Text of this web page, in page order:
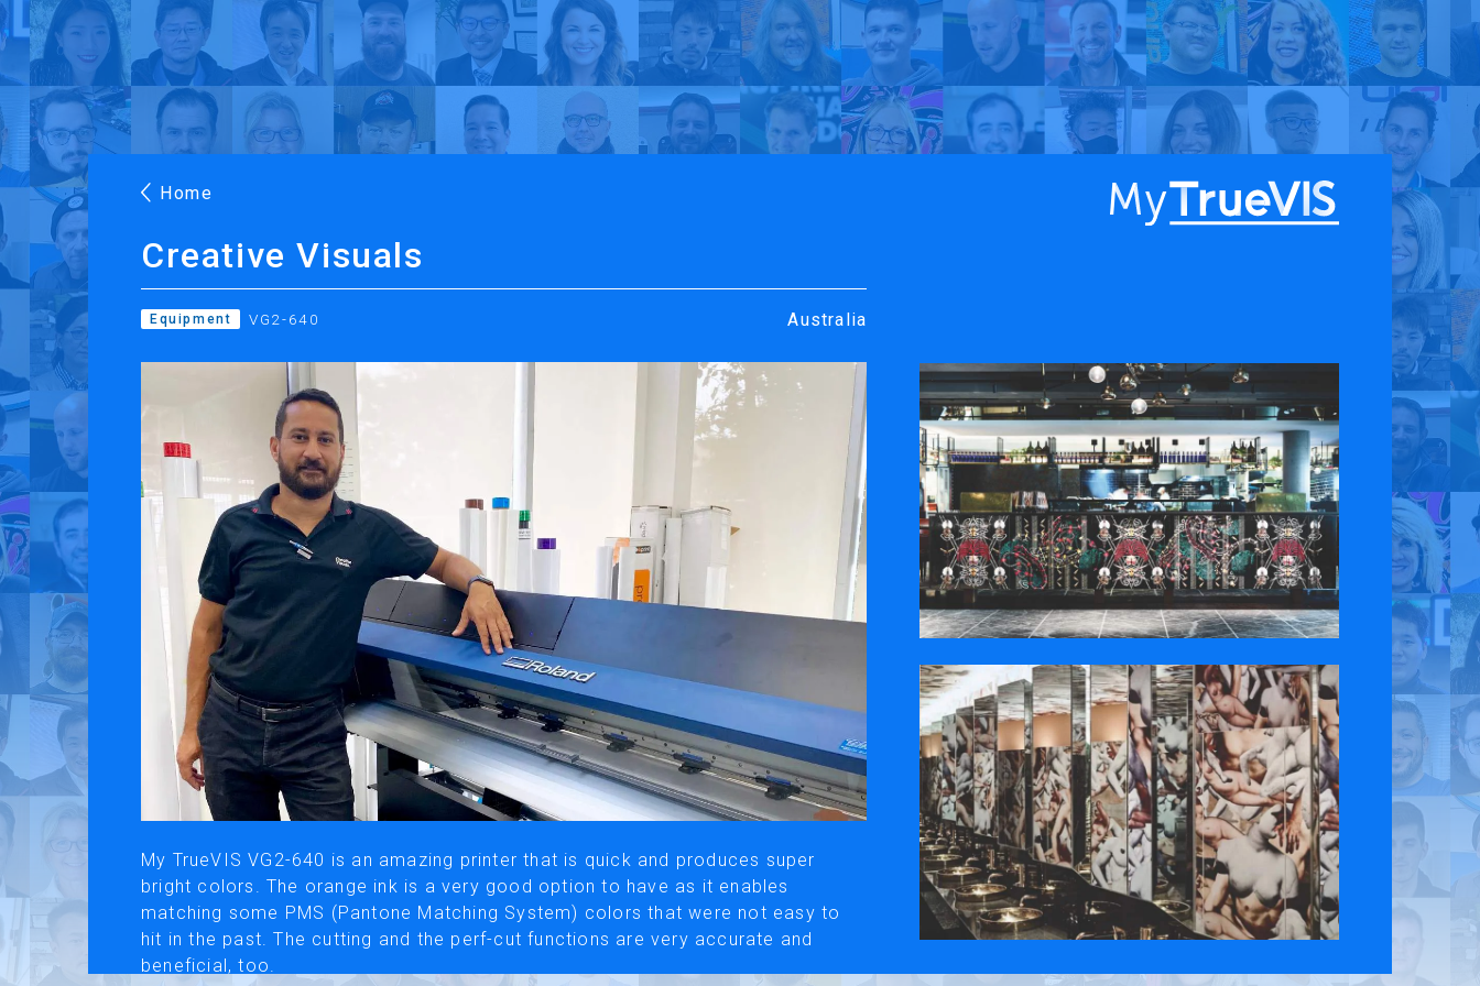
About Blog Find a Dealer English
Products Applications Case Stories Support Contact Us
Roland DG Products
Home
Creative Visuals
Equipment VG2-640 Australia
My TrueVIS VG2-640 is an amazing printer that is quick and produces super
bright colors. The orange ink is a very good option to have as it enables
matching some PMS (Pantone Matching System) colors that were not easy to
hit in the past. The cutting and the perf-cut functions are very accurate and
beneficial, too.
Facebook
YouTube
PRINTING
Inkjet Printers
Ink
ENGRAVING &
PERSONALIZATION
Desktop Engravers
SOFTWARE & APPS
VersaWorks
Roland DG Connect
COMPANY
About
Press Releases
International Partners
Use of Website Privacy Policy Social Media Policy Contact Us
About AI Translation
This website utilizes AI translation. While we strive for accuracy, please be aware that the translated versions may not always fully reflect the original English content. Thank you for your understanding.
© Roland DG Corporation